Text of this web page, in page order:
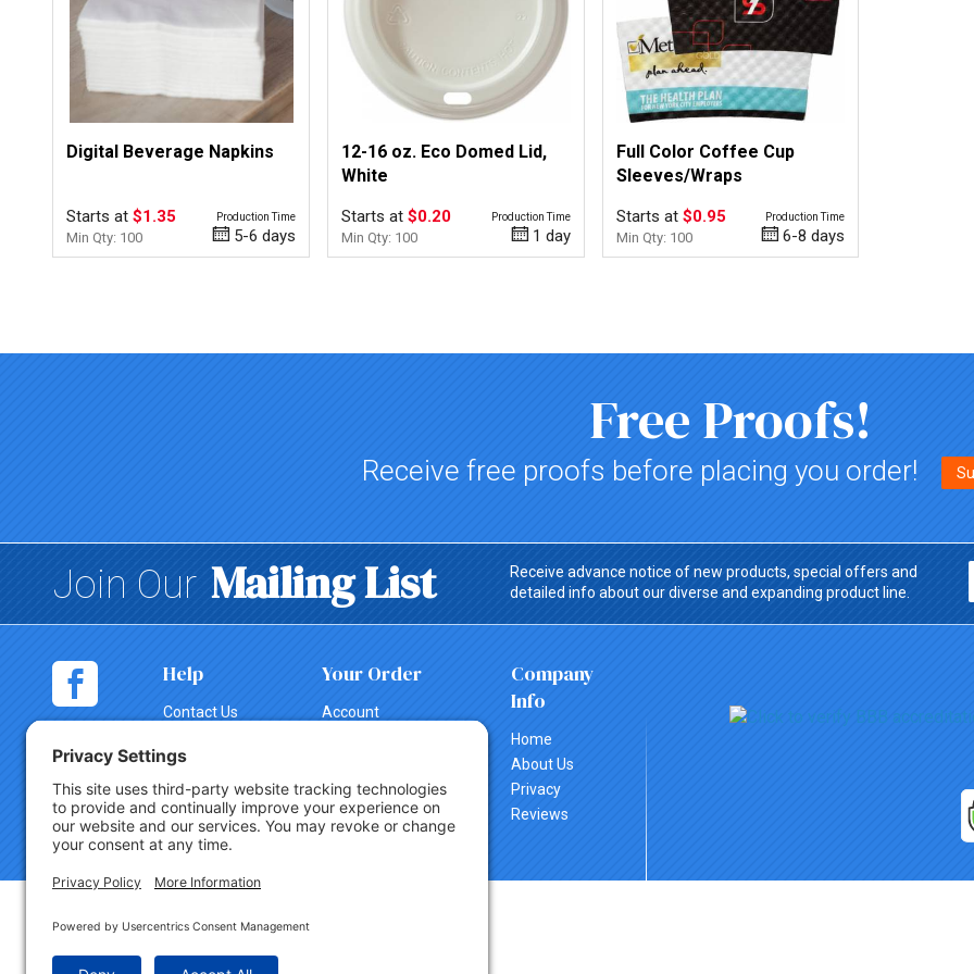
Digital Beverage Napkins
Starts at $1.35
Min Qty: 100
Production Time
5-6 days
12-16 oz. Eco Domed Lid,
White
Starts at $0.20
Min Qty: 100
Production Time
1 day
Full Color Coffee Cup
Sleeves/Wraps
Starts at $0.95
Min Qty: 100
Production Time
6-8 days
Free Proofs!
Receive free proofs before placing you order!
Join Our Mailing List
Receive advance notice of new products, special offers and
detailed info about our diverse and expanding product line.
Help
Contact Us
Cart
Shipping
Your Order
Account
Canceling an
Order
Return Policy
Company
Info
Home
About Us
Privacy
Reviews
Copyright © 2026 Party Innovations. All Rights Reserved.